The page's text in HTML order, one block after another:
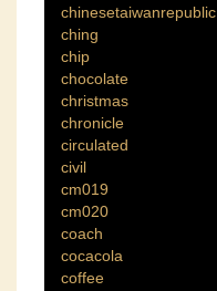
chinesetaiwanrepublic
ching
chip
chocolate
christmas
chronicle
circulated
civil
cm019
cm020
coach
cocacola
coffee